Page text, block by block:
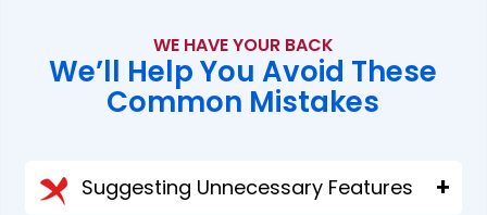
WE HAVE YOUR BACK
We’ll Help You Avoid These
Common Mistakes
Suggesting Unnecessary Features